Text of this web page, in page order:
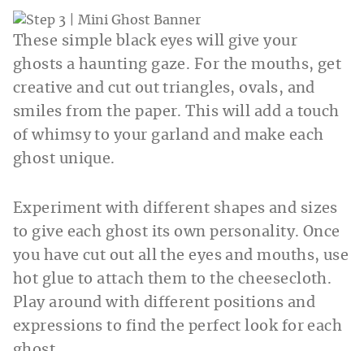
These simple black eyes will give your
ghosts a haunting gaze. For the mouths, get
creative and cut out triangles, ovals, and
smiles from the paper. This will add a touch
of whimsy to your garland and make each
ghost unique.
Experiment with different shapes and sizes
to give each ghost its own personality. Once
you have cut out all the eyes and mouths, use
hot glue to attach them to the cheesecloth.
Play around with different positions and
expressions to find the perfect look for each